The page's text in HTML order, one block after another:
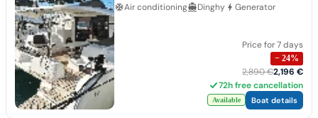
Air conditioning
Dinghy Generator
Price for 7 days
− 24%
2,890 €2,196 €
72h free cancellation
Available Boat details